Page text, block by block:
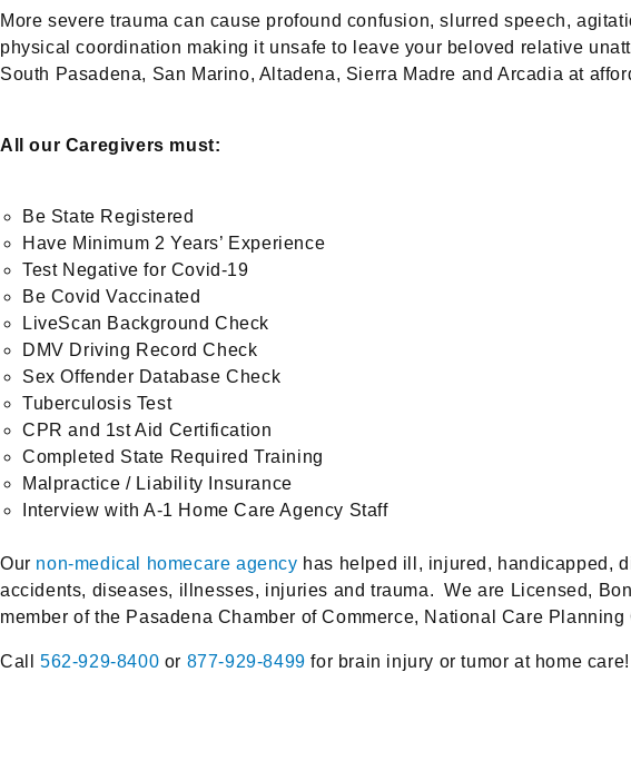
More severe trauma can cause profound confusion, slurred speech,
physical coordination making it unsafe to leave your beloved relative
South Pasadena, San Marino, Altadena, Sierra Madre and Arcadia at
All our Caregivers must:
Be State Registered
Have Minimum 2 Years’ Experience
Test Negative for Covid-19
Be Covid Vaccinated
LiveScan Background Check
DMV Driving Record Check
Sex Offender Database Check
Tuberculosis Test
CPR and 1st Aid Certification
Completed State Required Training
Malpractice / Liability Insurance
Interview with A-1 Home Care Agency Staff
Our non-medical homecare agency has helped ill, injured, handicapped,
accidents, diseases, illnesses, injuries and trauma. We are Licensed,
member of the Pasadena Chamber of Commerce, National Care
Call 562-929-8400 or 877-929-8499 for brain injury or tumor at home care!